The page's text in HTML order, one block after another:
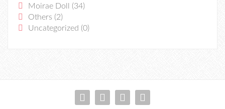
Moirae Doll
(34)
Others (2)
Uncategorized (0)